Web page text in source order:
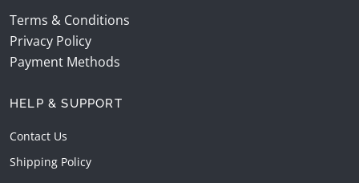
Terms & Conditions
Privacy Policy
Payment Methods
HELP & SUPPORT
Contact Us
Shipping Policy